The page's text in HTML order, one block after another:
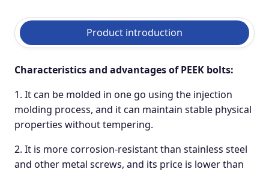
Product introduction
Characteristics and advantages of PEEK bolts:
1. It can be molded in one go using the injection
molding process, and it can maintain stable physical
properties without tempering.
2. It is more corrosion-resistant than stainless steel
and other metal screws, and its price is lower than